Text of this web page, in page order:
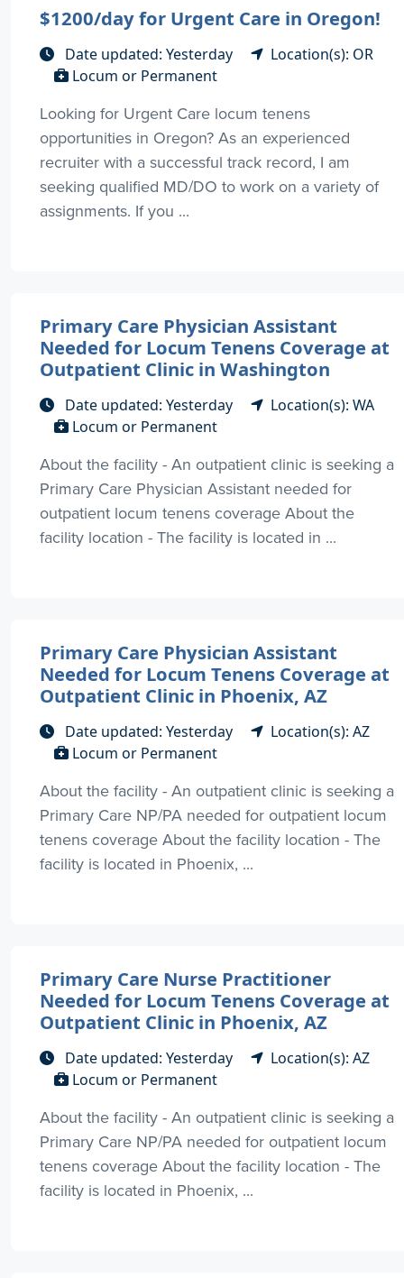
$1200/day for Urgent Care in Oregon!
Date updated: Yesterday
Location(s): OR
Locum or Permanent
Looking for Urgent Care locum tenens
opportunities in Oregon? As an experienced
recruiter with a successful track record, I am
seeking qualified MD/DO to work on a variety of
assignments. If you ...
Primary Care Physician Assistant
Needed for Locum Tenens Coverage at
Outpatient Clinic in Washington
Date updated: Yesterday
Location(s): WA
Locum or Permanent
About the facility - An outpatient clinic is seeking a
Primary Care Physician Assistant needed for
outpatient locum tenens coverage About the
facility location - The facility is located in ...
Primary Care Physician Assistant
Needed for Locum Tenens Coverage at
Outpatient Clinic in Phoenix, AZ
Date updated: Yesterday
Location(s): AZ
Locum or Permanent
About the facility - An outpatient clinic is seeking a
Primary Care NP/PA needed for outpatient locum
tenens coverage About the facility location - The
facility is located in Phoenix, ...
Primary Care Nurse Practitioner
Needed for Locum Tenens Coverage at
Outpatient Clinic in Phoenix, AZ
Date updated: Yesterday
Location(s): AZ
Locum or Permanent
About the facility - An outpatient clinic is seeking a
Primary Care NP/PA needed for outpatient locum
tenens coverage About the facility location - The
facility is located in Phoenix, ...